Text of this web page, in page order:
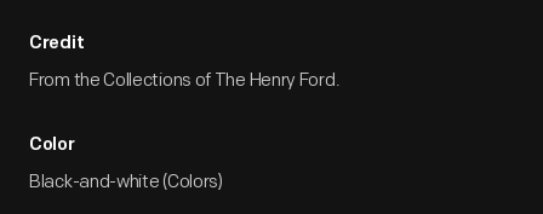
Credit
From the Collections of The Henry Ford.
Color
Black-and-white (Colors)